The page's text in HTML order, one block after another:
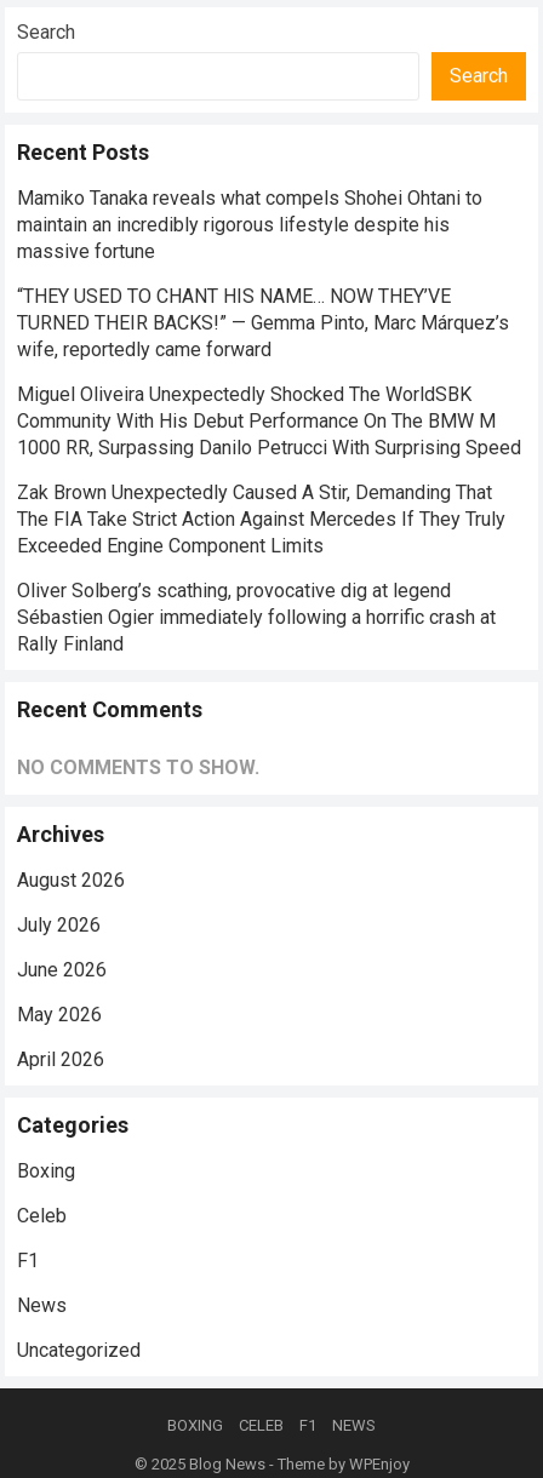
Search
Search
Recent Posts
Mamiko Tanaka reveals what compels Shohei Ohtani to
maintain an incredibly rigorous lifestyle despite his
massive fortune
“THEY USED TO CHANT HIS NAME… NOW THEY’VE
TURNED THEIR BACKS!” — Gemma Pinto, Marc Márquez’s
wife, reportedly came forward
Miguel Oliveira Unexpectedly Shocked The WorldSBK
Community With His Debut Performance On The BMW M
1000 RR, Surpassing Danilo Petrucci With Surprising Speed
Zak Brown Unexpectedly Caused A Stir, Demanding That
The FIA ​​Take Strict Action Against Mercedes If They Truly
Exceeded Engine Component Limits
Oliver Solberg’s scathing, provocative dig at legend
Sébastien Ogier immediately following a horrific crash at
Rally Finland
Recent Comments
NO COMMENTS TO SHOW.
Archives
August 2026
July 2026
June 2026
May 2026
April 2026
Categories
Boxing
Celeb
F1
News
Uncategorized
BOXING CELEB F1 NEWS
© 2025 Blog News- Theme by WPEnjoy